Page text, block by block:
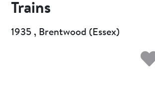
Trains
1935 , Brentwood (Essex)